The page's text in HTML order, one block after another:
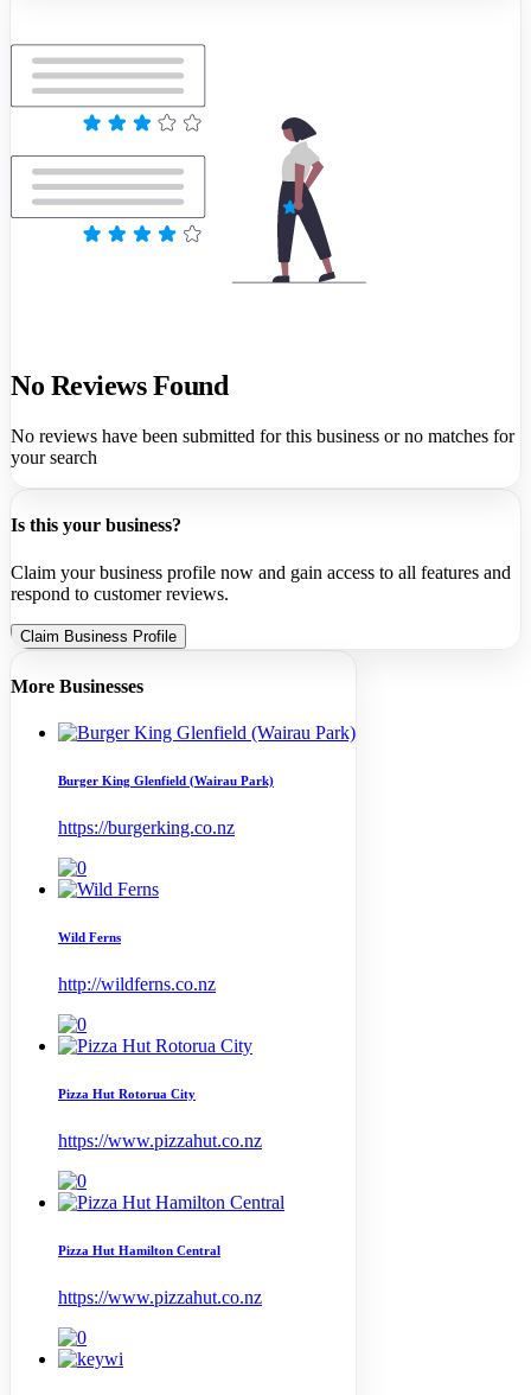
No Reviews Found
No reviews have been submitted for this business or no matches for
your search
Is this your business?
Claim your business profile now and gain access to all features and
respond to customer reviews.
Claim Business Profile
More Businesses
Burger King Glenfield (Wairau Park)
https://burgerking.co.nz
Wild Ferns
http://wildferns.co.nz
Pizza Hut Rotorua City
https://www.pizzahut.co.nz
Pizza Hut Hamilton Central
https://www.pizzahut.co.nz